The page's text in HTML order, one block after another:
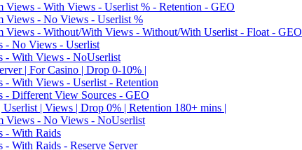
Views - With Views - Userlist % - Retention - GEO
Views - No Views - Userlist %
Views - Without/With Views - Without/With Userlist - Float - GEO
- No Views - Userlist
- With Views - NoUserlist
| For Casino | Drop 0-10% |
With Views - Userlist - Retention
- Different View Sources - GEO
| Views | Drop 0% | Retention 180+ mins |
Views - No Views - NoUserlist
- With Raids
With Raids - Reserve Server